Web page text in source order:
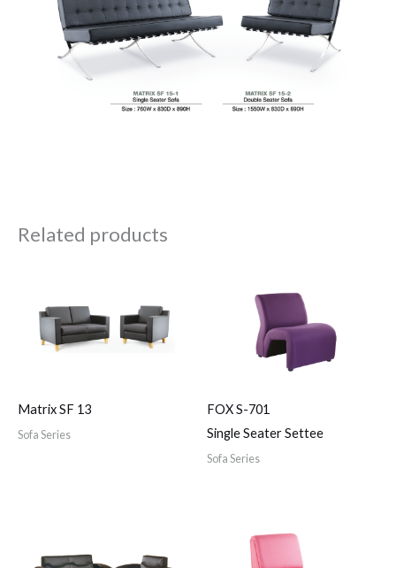
Related products
Matrix SF 13
Sofa Series
FOX S-701
Single Seater Settee
Sofa Series